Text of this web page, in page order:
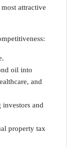
attractive
oil into
and
investors and
property tax